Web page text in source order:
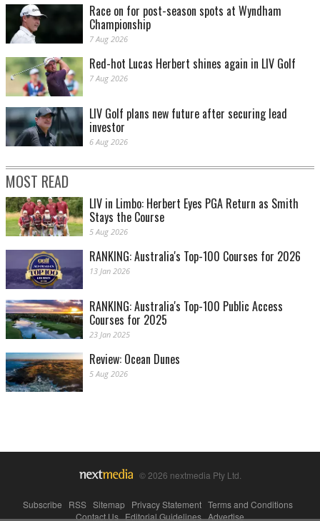
Race on for post-season spots at Wyndham
Championship
7 Aug 2026
Red-hot Lucas Herbert shines again in LIV Golf
7 Aug 2026
LIV Golf plans new future after securing lead
investor
6 Aug 2026
MOST READ
LIV in Limbo: Herbert Eyes PGA Return as Smith
Stays the Course
5 Aug 2026
RANKING: Australia's Top-100 Courses for 2026
13 Jan 2026
RANKING: Australia's Top-100 Public Access
Courses for 2025
23 Jan 2025
Review: Ocean Dunes
5 Aug 2026
© 2026 nextmedia Pty Ltd.
Subscribe RSS Sitemap Privacy Statement Terms and Conditions
Contact Us|Editorial Guidelines|Advertise